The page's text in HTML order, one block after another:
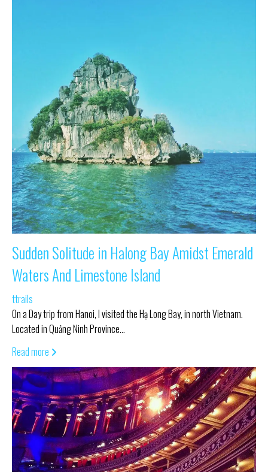
Sudden Solitude in Halong Bay Amidst Emerald
Waters And Limestone Island
ttrails
On a Day trip from Hanoi, I visited the Hạ Long Bay, in north Vietnam.
Located in Quảng Ninh Province…
Read more